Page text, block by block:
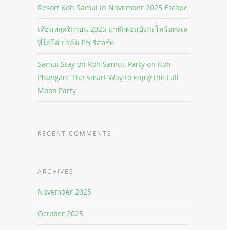
Resort Koh Samui in November 2025 Escape
เดือนพฤศจิกายน 2025 มาพักผ่อนบังกะโลริมทะเล
ที่โคโค่ ปาล์ม บีช รีสอร์ท
Samui Stay on Koh Samui, Party on Koh
Phangan: The Smart Way to Enjoy the Full
Moon Party
RECENT COMMENTS
ARCHIVES
November 2025
October 2025